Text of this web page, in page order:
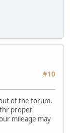
#10
of the forum.
proper
mileage may